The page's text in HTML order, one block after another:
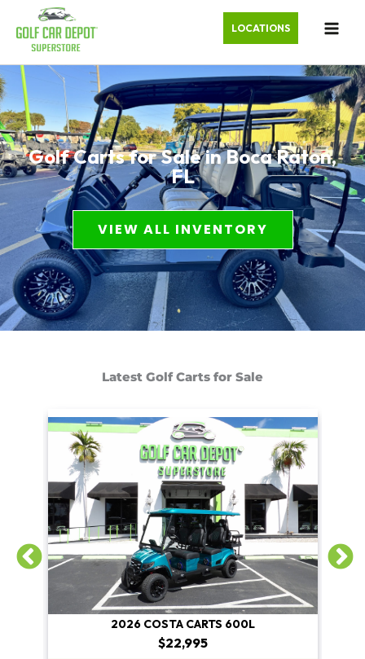
LOCATIONS
Golf Carts for Sale in Boca Raton,
FL
VIEW ALL INVENTORY
Latest Golf Carts for Sale
2026 COSTA CARTS 600L
$22,995